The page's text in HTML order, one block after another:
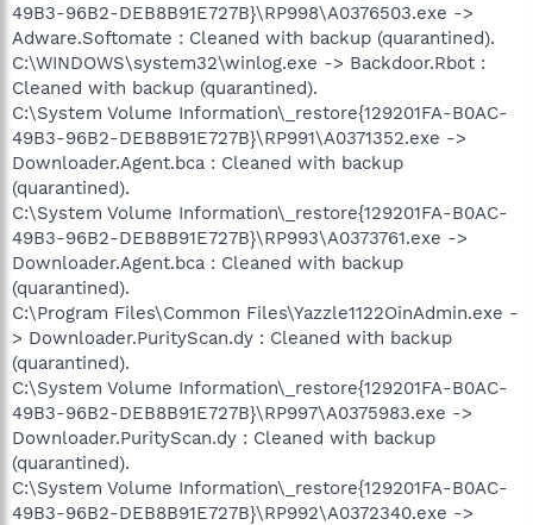
49B3-96B2-DEB8B91E727B}\RP998\A0376503.exe ->
Adware.Softomate : Cleaned with backup (quarantined).
C:\WINDOWS\system32\winlog.exe -> Backdoor.Rbot :
Cleaned with backup (quarantined).
C:\System Volume Information\_restore{129201FA-B0AC-
49B3-96B2-DEB8B91E727B}\RP991\A0371352.exe ->
Downloader.Agent.bca : Cleaned with backup
(quarantined).
C:\System Volume Information\_restore{129201FA-B0AC-
49B3-96B2-DEB8B91E727B}\RP993\A0373761.exe ->
Downloader.Agent.bca : Cleaned with backup
(quarantined).
C:\Program Files\Common Files\Yazzle1122OinAdmin.exe -
> Downloader.PurityScan.dy : Cleaned with backup
(quarantined).
C:\System Volume Information\_restore{129201FA-B0AC-
49B3-96B2-DEB8B91E727B}\RP997\A0375983.exe ->
Downloader.PurityScan.dy : Cleaned with backup
(quarantined).
C:\System Volume Information\_restore{129201FA-B0AC-
49B3-96B2-DEB8B91E727B}\RP992\A0372340.exe ->